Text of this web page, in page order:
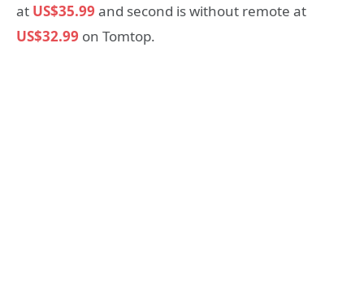
at US$35.99 and second is without remote at
US$32.99 on Tomtop.